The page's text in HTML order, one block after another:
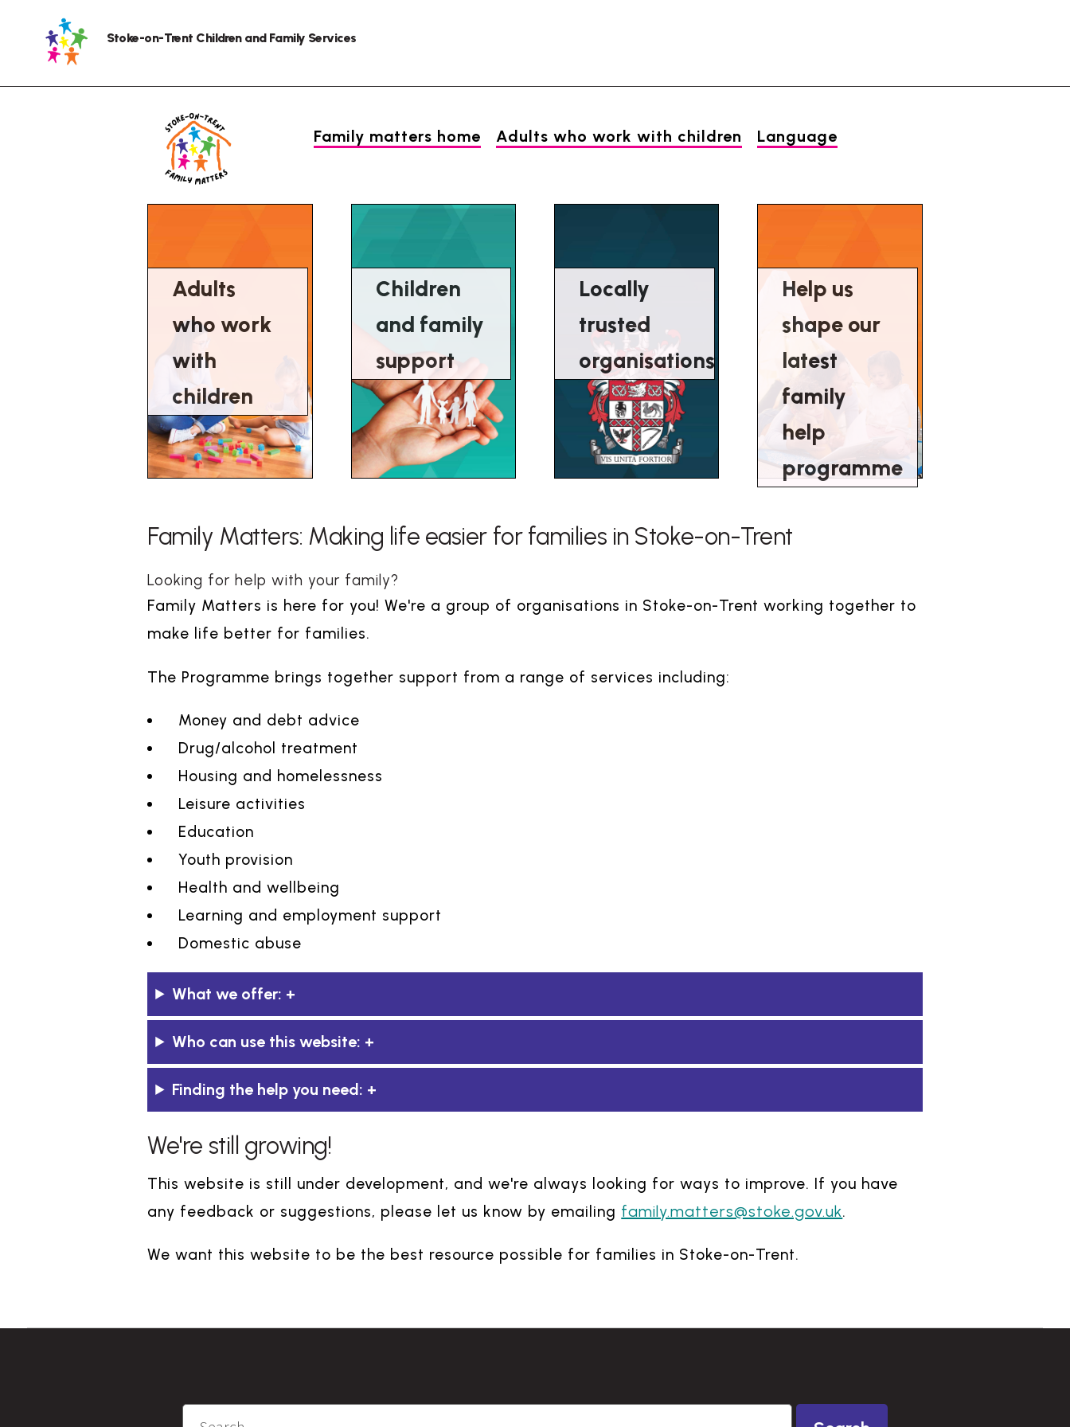
Stoke-on-Trent Children and Family Services
Family matters home Adults who work with children Language
Adults
who work
with
children
Children
and family
support
Locally
trusted
organisations
Help us
shape our
latest
family
help
programme
Family Matters: Making life easier for families in Stoke-on-Trent
Looking for help with your family?
Family Matters is here for you! We're a group of organisations in Stoke-on-Trent working together to
make life better for families.
The Programme brings together support from a range of services including:
Money and debt advice
Drug/alcohol treatment
Housing and homelessness
Leisure activities
Education
Youth provision
Health and wellbeing
Learning and employment support
Domestic abuse
What we offer:
Who can use this website:
Finding the help you need:
We're still growing!
This website is still under development, and we're always looking for ways to improve. If you have
any feedback or suggestions, please let us know by emailing family.matters@stoke.gov.uk.
We want this website to be the best resource possible for families in Stoke-on-Trent.